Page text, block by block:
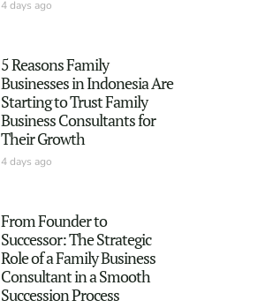
4 days ago
5 Reasons Family
Businesses in Indonesia Are
Starting to Trust Family
Business Consultants for
Their Growth
4 days ago
From Founder to
Successor: The Strategic
Role of a Family Business
Consultant in a Smooth
Succession Process